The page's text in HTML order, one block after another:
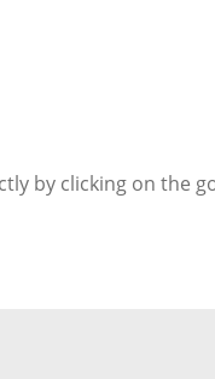
by clicking on the